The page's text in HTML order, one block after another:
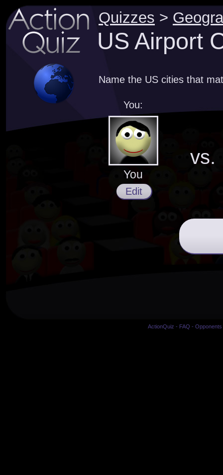
Quizzes >
US Airport
Name the US cities that
You:
You
Edit
vs.
ActionQuiz - FAQ -Opponents